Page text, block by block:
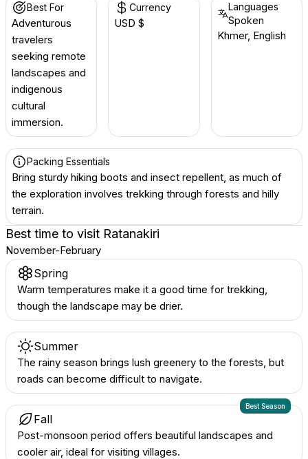
Best For
Adventurous
travelers
seeking remote
landscapes and
indigenous
cultural
immersion.
Currency
USD $
Languages
Spoken
Khmer, English
Packing Essentials
Bring sturdy hiking boots and insect repellent, as much of
the exploration involves trekking through forests and hilly
terrain.
Best time to visit Ratanakiri
November-February
Spring
Warm temperatures make it a good time for trekking,
though the landscape may be drier.
Summer
The rainy season brings lush greenery to the forests, but
roads can become difficult to navigate.
Best Season
Fall
Post-monsoon period offers beautiful landscapes and
cooler air, ideal for visiting villages.